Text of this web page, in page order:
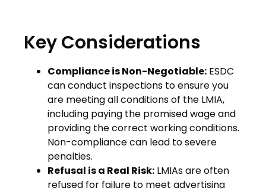
Key Considerations
Compliance is Non-Negotiable: ESDC
can conduct inspections to ensure you
are meeting all conditions of the LMIA,
including paying the promised wage and
providing the correct working conditions.
Non-compliance can lead to severe
penalties.
Refusal is a Real Risk: LMIAs are often
refused for failure to meet advertising